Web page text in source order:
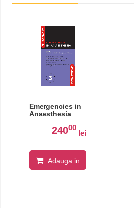
Emergencies in
Anaesthesia
24000
lei
Adauga in